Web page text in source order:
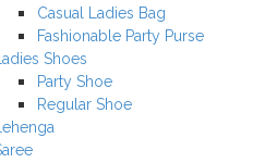
Casual Ladies Bag
Fashionable Party Purse
Ladies Shoes
Party Shoe
Regular Shoe
Lehenga